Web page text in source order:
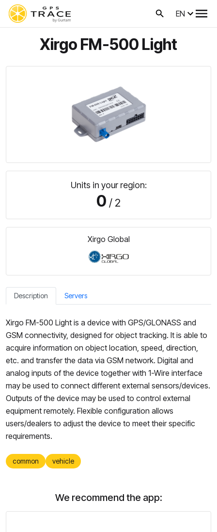
EN
Xirgo FM-500 Light
Units in your region:
0 / 2
Xirgo Global
Description Servers
Xirgo FM-500 Light is a device with GPS/GLONASS and
GSM connectivity, designed for object tracking. It is able to
acquire information on object location, speed, direction,
etc. and transfer the data via GSM network. Digital and
analog inputs of the device together with 1-Wire interface
may be used to connect different external sensors/devices.
Outputs of the device may be used to control external
equipment remotely. Flexible configuration allows
users/dealers to adjust the device to meet their specific
requirements.
common vehicle
We recommend the app: